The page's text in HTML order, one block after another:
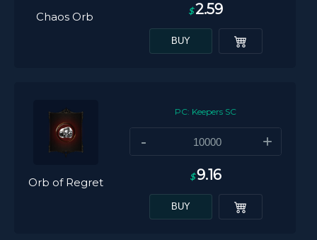
Chaos Orb $ 2.59
BUY
Orb of Regret
PC: Keepers SC
- +
$ 9.16
BUY